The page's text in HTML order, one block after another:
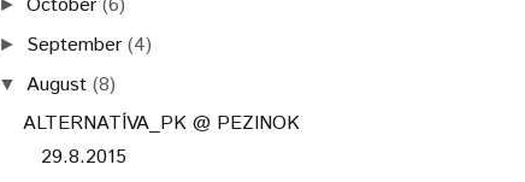
► September (4)
▼ August (8)
ALTERNATÍVA_PK @ PEZINOK
29.8.2015